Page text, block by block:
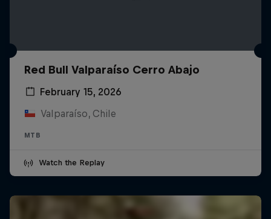
Red Bull Valparaíso Cerro Abajo
February 15, 2026
Valparaíso, Chile
MTB
Watch the Replay